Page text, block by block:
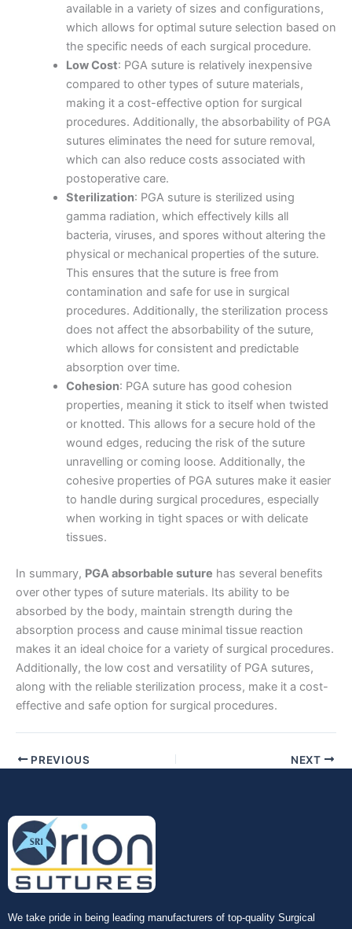
Name*
Email*
Phone
Country*
Your Message*
available in a variety of sizes and configurations,
which allows for optimal suture selection based on
the specific needs of each surgical procedure.
Low Cost: PGA suture is relatively inexpensive
compared to other types of suture materials,
making it a cost-effective option for surgical
procedures. Additionally, the absorbability of PGA
sutures eliminates the need for suture removal,
which can also reduce costs associated with
postoperative care.
Sterilization: PGA suture is sterilized using
gamma radiation, which effectively kills all
bacteria, viruses, and spores without altering the
physical or mechanical properties of the suture.
This ensures that the suture is free from
contamination and safe for use in surgical
procedures. Additionally, the sterilization process
does not affect the absorbability of the suture,
which allows for consistent and predictable
absorption over time.
Cohesion: PGA suture has good cohesion
properties, meaning it stick to itself when twisted
or knotted. This allows for a secure hold of the
wound edges, reducing the risk of the suture
unravelling or coming loose. Additionally, the
cohesive properties of PGA sutures make it easier
to handle during surgical procedures, especially
when working in tight spaces or with delicate
tissues.
In summary, PGA absorbable suture has several benefits
over other types of suture materials. Its ability to be
absorbed by the body, maintain strength during the
absorption process and cause minimal tissue reaction
makes it an ideal choice for a variety of surgical procedures.
Additionally, the low cost and versatility of PGA sutures,
along with the reliable sterilization process, make it a cost-
effective and safe option for surgical procedures.
PREVIOUS NEXT
We take pride in being leading manufacturers of top-quality Surgical